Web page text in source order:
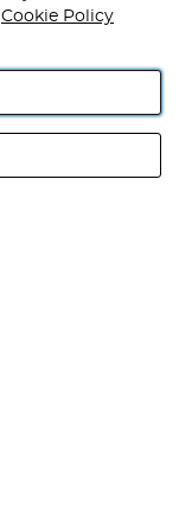
Industrial
No GB 152140945
Cookie Policy